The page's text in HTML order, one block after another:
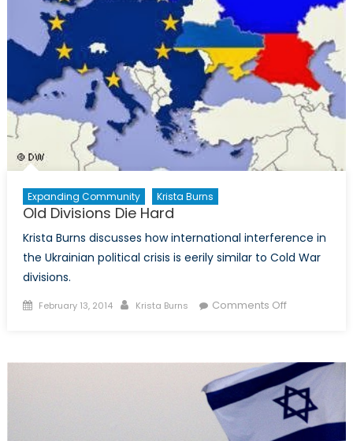
Expanding Community Krista Burns
Old Divisions Die Hard
Krista Burns discusses how international interference in
the Ukrainian political crisis is eerily similar to Cold War
divisions.
Posted
February 13, 2014 Author
Krista Burns Comments Offon
Hard